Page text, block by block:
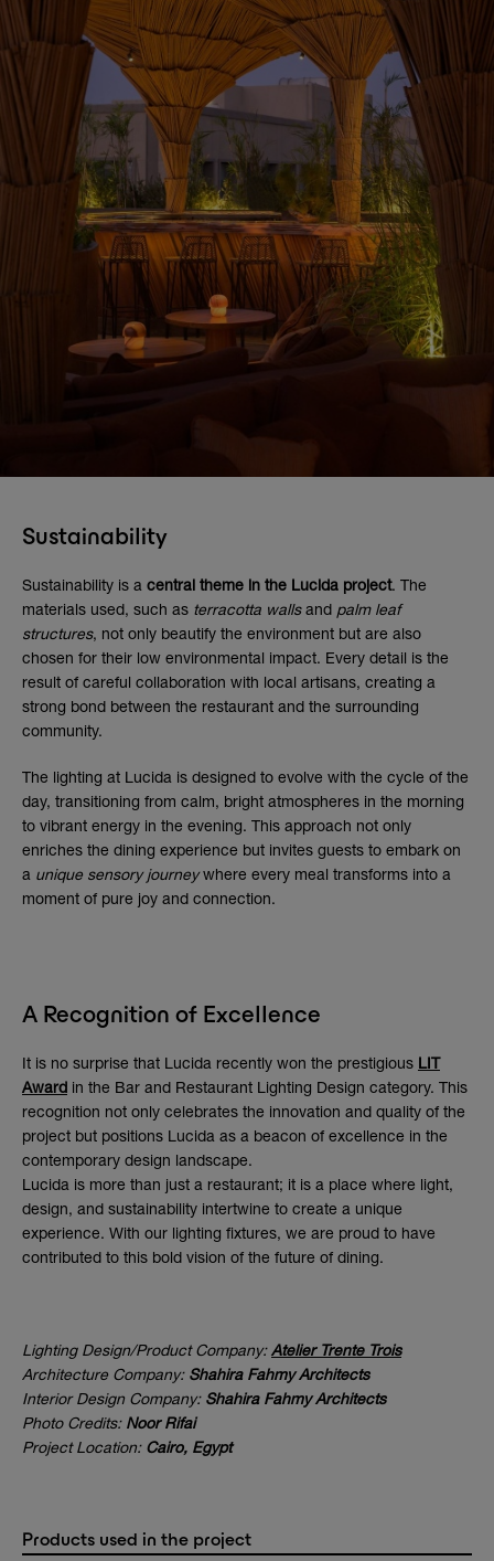
Sustainability
Sustainability is a central theme in the Lucida project. The
materials used, such as terracotta wallsand palm leaf
structures, not only beautify the environment but are also
chosen for their low environmental impact. Every detail is the
result of careful collaboration with local artisans, creating a
strong bond between the restaurant and the surrounding
community.
The lighting at Lucida is designed to evolve with the cycle of the
day, transitioning from calm, bright atmospheres in the morning
to vibrant energy in the evening. This approach not only
enriches the dining experience but invites guests to embark on
a unique sensory journeywhere every meal transforms into a
moment of pure joy and connection.
A Recognition of Excellence
It is no surprise that Lucida recently won the prestigious LIT
Award in the Bar and Restaurant Lighting Design category. This
recognition not only celebrates the innovation and quality of the
project but positions Lucida as a beacon of excellence in the
contemporary design landscape.
Lucida is more than just a restaurant; it is a place where light,
design, and sustainability intertwine to create a unique
experience. With our lighting fixtures, we are proud to have
contributed to this bold vision of the future of dining.
Lighting Design/Product Company:Atelier Trente Trois
Architecture Company: Shahira Fahmy Architects
Interior Design Company: Shahira Fahmy Architects
Photo Credits: Noor Rifai
Project Location: Cairo, Egypt
Products used in the project